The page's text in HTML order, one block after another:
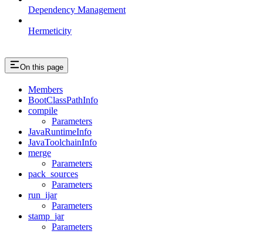
Dependency Management
Hermeticity
On this page
Members
BootClassPathInfo
compile
Parameters
JavaRuntimeInfo
JavaToolchainInfo
merge
Parameters
pack_sources
Parameters
run_ijar
Parameters
stamp_jar
Parameters